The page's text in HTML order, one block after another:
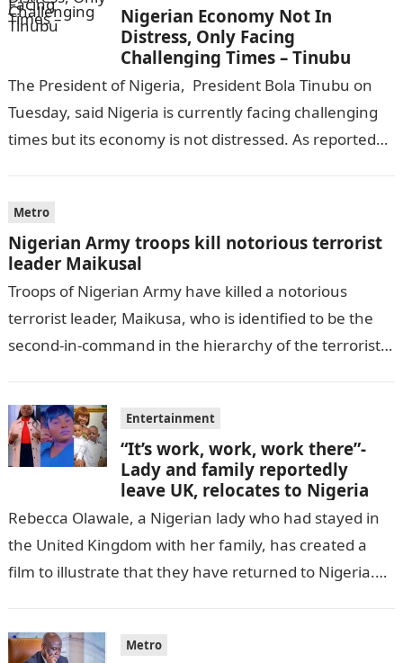
Nigerian Economy Not In
Distress, Only Facing
Challenging Times – Tinubu
The President of Nigeria, President Bola Tinubu on
Tuesday, said Nigeria is currently facing challenging
times but its economy is not distressed. As reported
Metro
Nigerian Army troops kill notorious terrorist
leader Maikusal
Troops of Nigerian Army have killed a notorious
terrorist leader, Maikusa, who is identified to be the
second-in-command in the hierarchy of the terrorists’
Entertainment
“It’s work, work, work there”-
Lady and family reportedly
leave UK, relocates to Nigeria
Rebecca Olawale, a Nigerian lady who had stayed in
the United Kingdom with her family, has created a
film to illustrate that they have returned to Nigeria.
Metro